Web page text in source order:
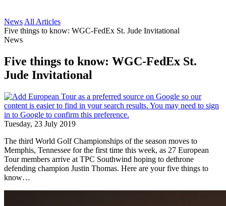
News All Articles
Five things to know: WGC-FedEx St. Jude Invitational
News
Five things to know: WGC-FedEx St.
Jude Invitational
Tuesday, 23 July 2019
The third World Golf Championships of the season moves to
Memphis, Tennessee for the first time this week, as 27 European
Tour members arrive at TPC Southwind hoping to dethrone
defending champion Justin Thomas. Here are your five things to
know…